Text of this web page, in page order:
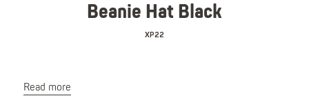
Beanie Hat Black
XP22
Read more